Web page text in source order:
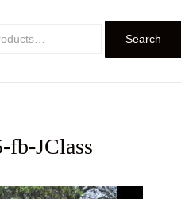
Search
fb-JClass